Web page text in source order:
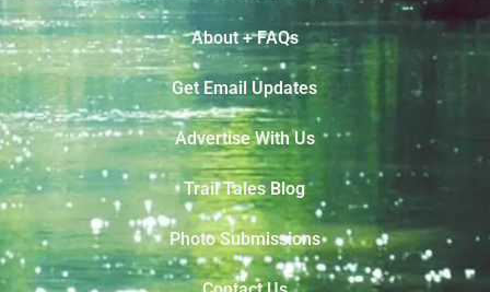
About + FAQs
Get Email Updates
Advertise With Us
Trail Tales Blog
Photo Submissions